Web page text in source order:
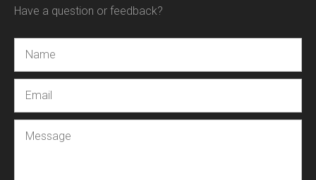
Have a question or feedback?